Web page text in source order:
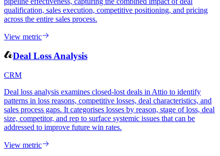
Deal conversion rate measures the percentage of deals created in
Attio that ultimately close as won. It is the broadest measure of
pipeline effectiveness, capturing the combined impact of deal
qualification, sales execution, competitive positioning, and pricing
across the entire sales process.
View metric
Deal Loss Analysis
CRM
Deal loss analysis examines closed-lost deals in Attio to identify
patterns in loss reasons, competitive losses, deal characteristics, and
sales process gaps. It categorises losses by reason, stage of loss, deal
size, competitor, and rep to surface systemic issues that can be
addressed to improve future win rates.